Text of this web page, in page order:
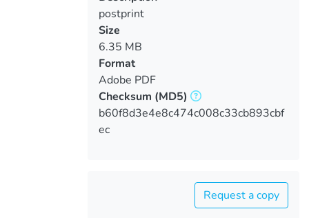
postprint
Size
6.35 MB
Format
Adobe PDF
Checksum (MD5)
b60f8d3e4e8c474c008c33cb893cbf
ec
Request a copy